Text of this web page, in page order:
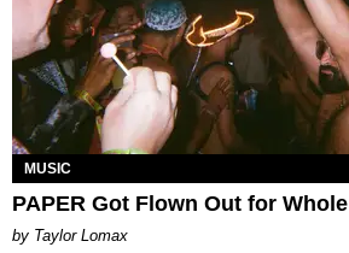
MUSIC
PAPER Got Flown Out for Whole
by Taylor Lomax